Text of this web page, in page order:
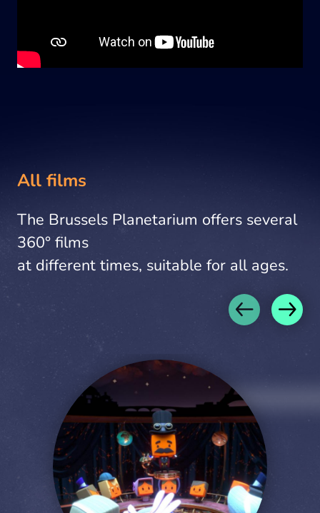
All films
The Brussels Planetarium offers several
360° films
at different times, suitable for all ages.